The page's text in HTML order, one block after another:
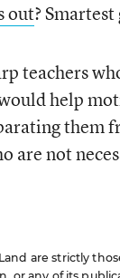
out?
teachers
help
them
are not
are strictly